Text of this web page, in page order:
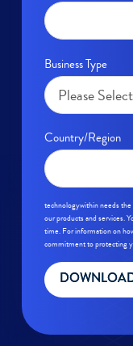
Business Type
Country/Region
technologywithin needs
our products and services.
time. For information on
commitment to protecting